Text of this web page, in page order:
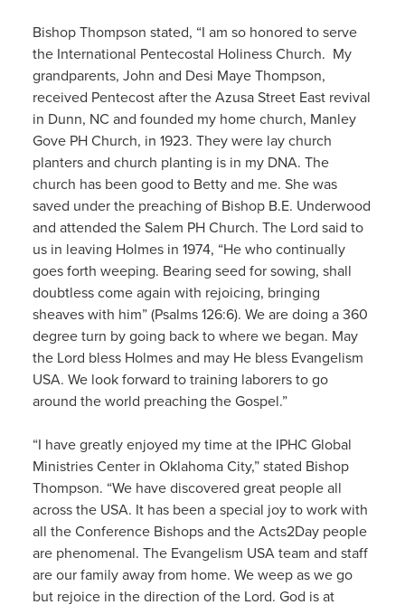
Bishop Thompson stated, “I am so honored to serve
the International Pentecostal Holiness Church. My
grandparents, John and Desi Maye Thompson,
received Pentecost after the Azusa Street East revival
in Dunn, NC and founded my home church, Manley
Gove PH Church, in 1923. They were lay church
planters and church planting is in my DNA. The
church has been good to Betty and me. She was
saved under the preaching of Bishop B.E. Underwood
and attended the Salem PH Church. The Lord said to
us in leaving Holmes in 1974, “He who continually
goes forth weeping. Bearing seed for sowing, shall
doubtless come again with rejoicing, bringing
sheaves with him” (Psalms 126:6). We are doing a 360
degree turn by going back to where we began. May
the Lord bless Holmes and may He bless Evangelism
USA. We look forward to training laborers to go
around the world preaching the Gospel.”
“I have greatly enjoyed my time at the IPHC Global
Ministries Center in Oklahoma City,” stated Bishop
Thompson. “We have discovered great people all
across the USA. It has been a special joy to work with
all the Conference Bishops and the Acts2Day people
are phenomenal. The Evangelism USA team and staff
are our family away from home. We weep as we go
but rejoice in the direction of the Lord. God is at